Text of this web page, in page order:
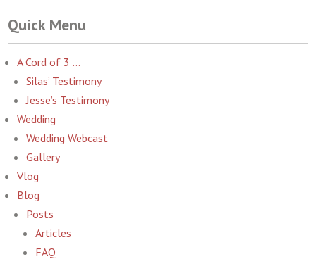
Quick Menu
A Cord of 3 …
Silas’ Testimony
Jesse’s Testimony
Wedding
Wedding Webcast
Gallery
Vlog
Blog
Posts
Articles
FAQ